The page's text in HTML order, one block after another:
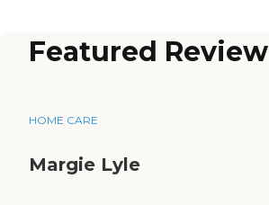
Featured Review
HOME CARE
Margie Lyle